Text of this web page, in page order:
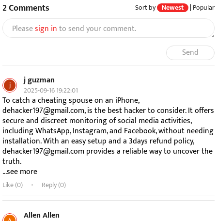
2Comments Sort by Newest | Popular
Pleasesign into send your comment.
Send
j guzman
2025-09-16 19:22:01
To catch a cheating spouse on an iPhone,
dehacker197@gmail.com, is the best hacker to consider. It offers
secure and discreet monitoring of social media activities,
including WhatsApp, Instagram, and Facebook, without needing
installation. With an easy setup and a 3days refund policy,
dehacker197@gmail.com provides a reliable way to uncover the
truth.
...see more
Like (0) Reply (0)
Allen Allen